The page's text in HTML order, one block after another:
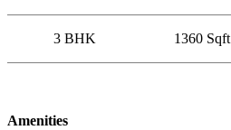
3 BHK 1360 Sqft
Amenities